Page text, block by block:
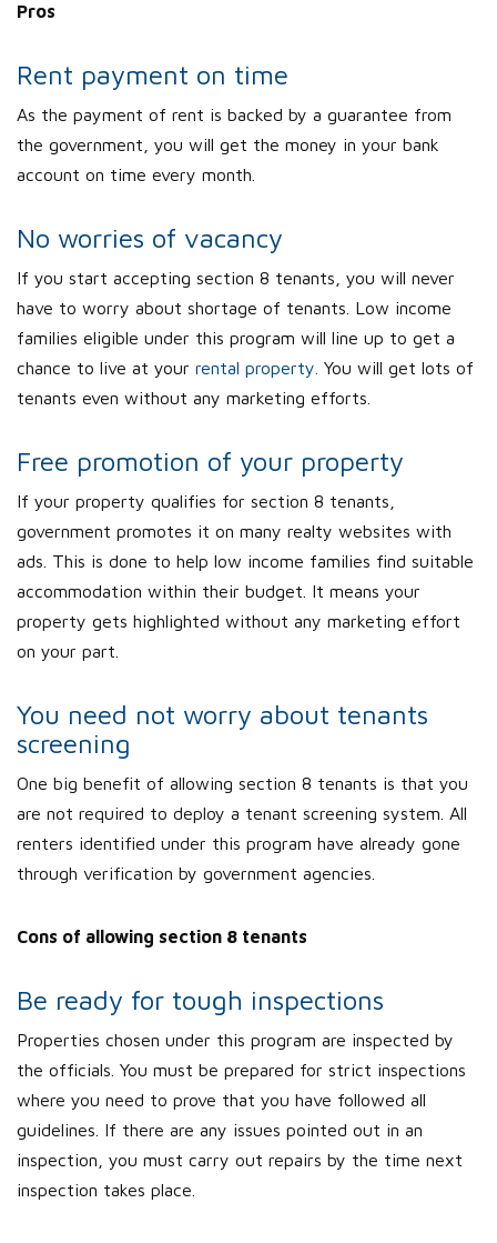
Pros
Rent payment on time
As the payment of rent is backed by a guarantee from
the government, you will get the money in your bank
account on time every month.
No worries of vacancy
If you start accepting section 8 tenants, you will never
have to worry about shortage of tenants. Low income
families eligible under this program will line up to get a
chance to live at your rental property. You will get lots of
tenants even without any marketing efforts.
Free promotion of your property
If your property qualifies for section 8 tenants,
government promotes it on many realty websites with
ads. This is done to help low income families find suitable
accommodation within their budget. It means your
property gets highlighted without any marketing effort
on your part.
You need not worry about tenants
screening
One big benefit of allowing section 8 tenants is that you
are not required to deploy a tenant screening system. All
renters identified under this program have already gone
through verification by government agencies.
Cons of allowing section 8 tenants
Be ready for tough inspections
Properties chosen under this program are inspected by
the officials. You must be prepared for strict inspections
where you need to prove that you have followed all
guidelines. If there are any issues pointed out in an
inspection, you must carry out repairs by the time next
inspection takes place.